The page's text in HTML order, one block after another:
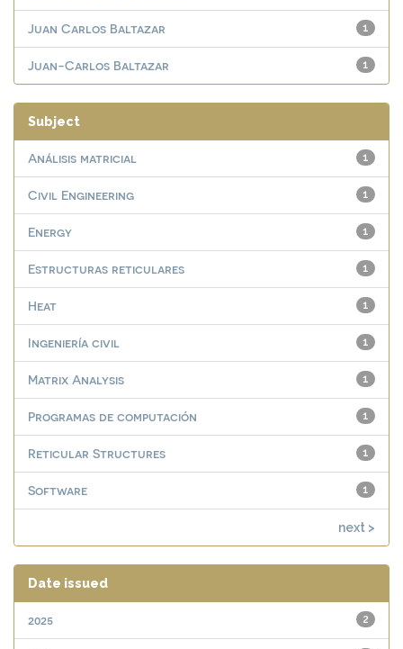
1
Juan Carlos Baltazar
1
Juan-Carlos Baltazar
Subject
1
Análisis matricial
1
Civil Engineering
1
Energy
1
Estructuras reticulares
1
Heat
1
Ingeniería civil
1
Matrix Analysis
1
Programas de computación
1
Reticular Structures
1
Software
next >
Date issued
2
2025